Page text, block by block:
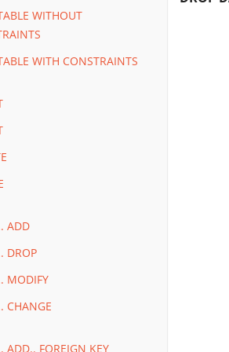
WITHOUT
WITH CONSTRAINTS
ADD
DROP
MODIFY
CHANGE
ADD.. FOREIGN KEY